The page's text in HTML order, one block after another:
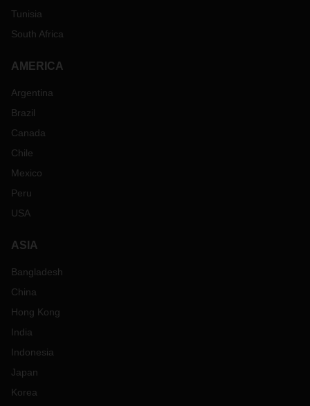
Tunisia
South Africa
AMERICA
Argentina
Brazil
Canada
Chile
Mexico
Peru
USA
ASIA
Bangladesh
China
Hong Kong
India
Indonesia
Japan
Korea